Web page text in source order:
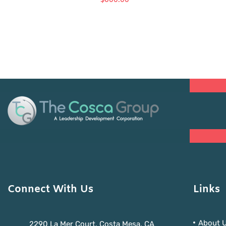
Connect With Us
2290 La Mer Court, Costa Mesa, CA
Links
About